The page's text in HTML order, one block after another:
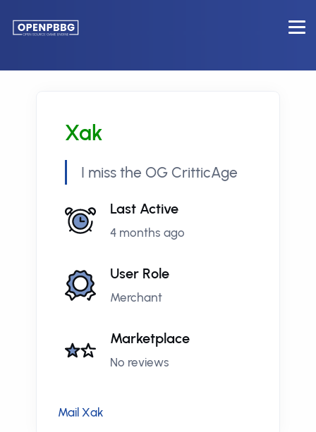
Xak
I miss the OG CritticAge
Last Active
4 months ago
User Role
Merchant
Marketplace
No reviews
Mail Xak